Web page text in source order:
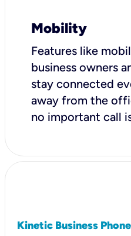
Mobility
Features like
business owners
stay connected
away from the
no important call
Kinetic Business Phone